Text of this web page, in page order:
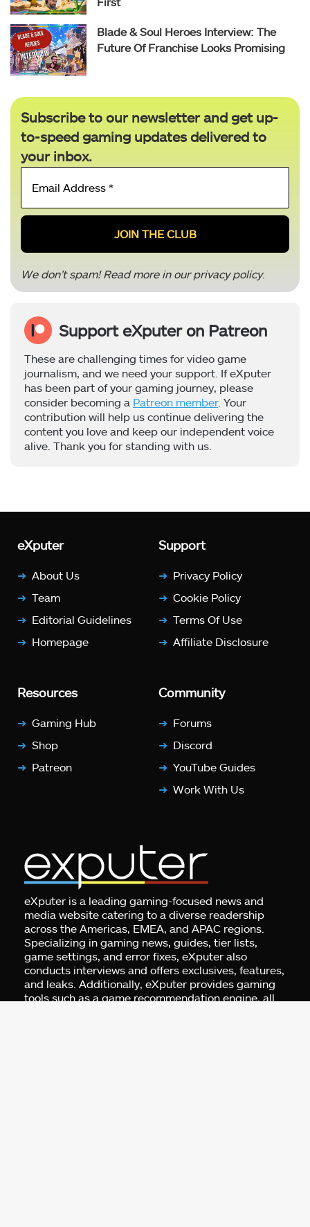
Blade & Soul Heroes Interview: The
Future Of Franchise Looks Promising
Subscribe to our newsletter and get up-
to-speed gaming updates delivered to
your inbox.
Email
*
We don’t spam! Read more in ourprivacy policy.
Support eXputer on Patreon
These are challenging times for video game
journalism, and we need your support. If eXputer
has been part of your gaming journey, please
consider becoming a Patreon member. Your
contribution will help us continue delivering the
content you love and keep our independent voice
alive. Thank you for standing with us.
eXputer
About Us
Team
Editorial Guidelines
Homepage
Support
Privacy Policy
Cookie Policy
Terms Of Use
Affiliate Disclosure
Resources
Gaming Hub
Shop
Patreon
Community
Forums
Discord
YouTube Guides
Work With Us
eXputer is a leading gaming-focused news and
media website catering to a diverse readership
across the Americas, EMEA, and APAC regions.
Specializing in gaming news, guides, tier lists,
game settings, and error fixes, eXputer also
conducts interviews and offers exclusives, features,
and leaks. Additionally, eXputer provides gaming
tools such as a game recommendation engine, all